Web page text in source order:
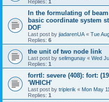
Replies: 1
In the formulating of
basic coordinate system
DOF
Last post by jiadarenUA « Tue
Replies: 6
the unit of two node link
Last post by selimgunay « Wed
Replies: 1
forrtl: severe (408): fort:
'WHICH'
Last post by triplerik « Mon May
Replies: 1